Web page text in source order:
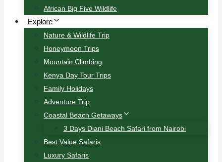
African Big Five Wildlife
Explore
Nature & Wildlife Trip
Honeymoon Trips
Mountain Climbing
Kenya Day Tour Trips
Family Holidays
Adventure Trip
Coastal Beach Getaways
3 Days Diani Beach Safari from Nairobi
Best Value Safaris
Luxury Safaris